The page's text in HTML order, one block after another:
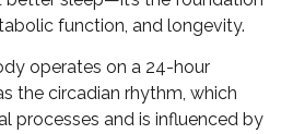
function, and longevity.
operates on a 24-hour
the circadian rhythm, which
processes and is influenced by